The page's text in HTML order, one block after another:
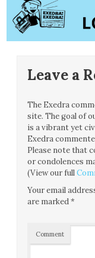
Leave a
The Exedra
site. The goal of
is a vibrant yet
Exedra
Please note that
or condolences
(View our full
Your email
are marked*
Comment